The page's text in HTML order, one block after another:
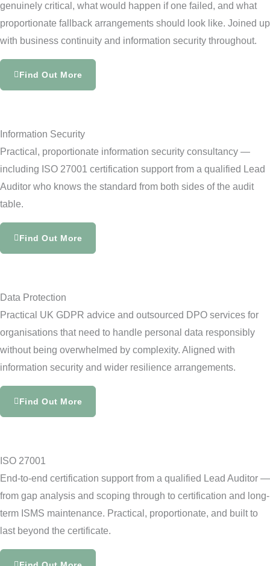
genuinely critical, what would happen if one failed, and what
proportionate fallback arrangements should look like. Joined up
with business continuity and information security throughout.
Find Out More
Information Security
Practical, proportionate information security consultancy —
including ISO 27001 certification support from a qualified Lead
Auditor who knows the standard from both sides of the audit
table.
Find Out More
Data Protection
Practical UK GDPR advice and outsourced DPO services for
organisations that need to handle personal data responsibly
without being overwhelmed by complexity. Aligned with
information security and wider resilience arrangements.
Find Out More
ISO 27001
End-to-end certification support from a qualified Lead Auditor —
from gap analysis and scoping through to certification and long-
term ISMS maintenance. Practical, proportionate, and built to
last beyond the certificate.